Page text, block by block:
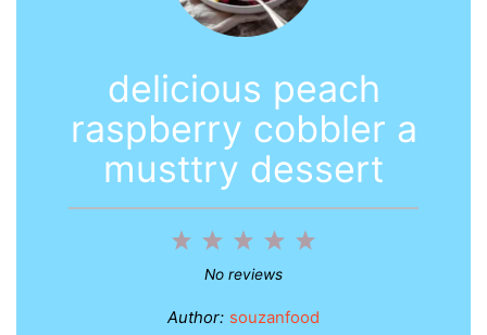
delicious peach
raspberry cobbler a
musttry dessert
5
4
3
Stars
2
Stars
1
Star
No reviews
Author: souzanfood